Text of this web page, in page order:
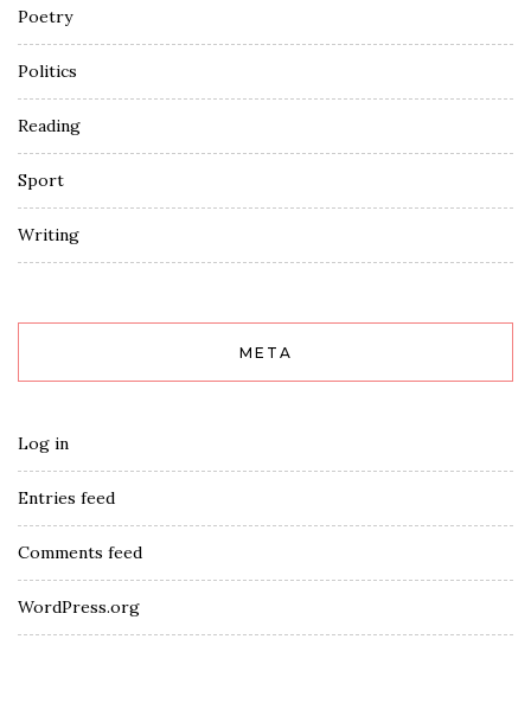
Poetry
Politics
Reading
Sport
Writing
META
Log in
Entries feed
Comments feed
WordPress.org